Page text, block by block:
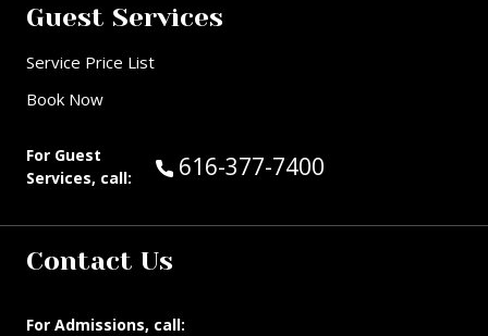
Guest Services
Service Price List
Book Now
For Guest
Services, call:
Call Guest Services at:
616-377-7400
Contact Us
For Admissions, call: